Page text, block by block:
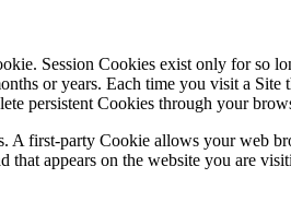
Session Cookies exist only for
or years. Each time you visit a
persistent Cookies through your
A first-party Cookie allows your web
appears on the website you are